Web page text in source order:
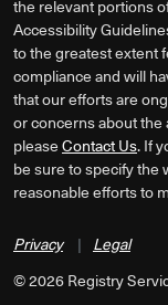
the relevant portions
Accessibility
to the greatest extent
compliance and will
that our efforts are
or concerns about
pleaseContact Us. If
be sure to specify the
reasonable efforts to
Privacy | Legal
©2026Registry